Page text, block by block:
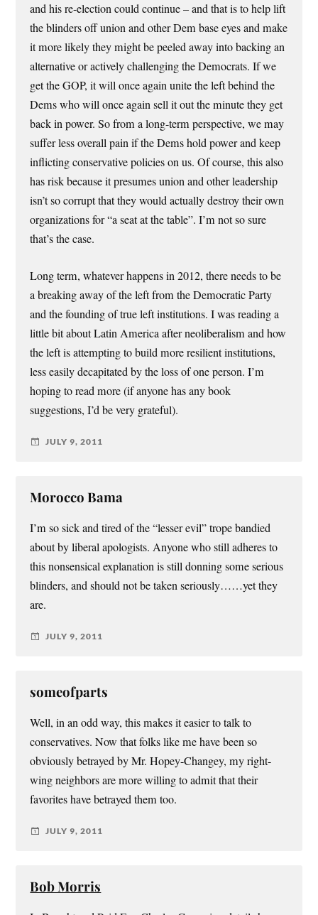
and his re-election could continue – and that is to help lift
the blinders off union and other Dem base eyes and make
it more likely they might be peeled away into backing an
alternative or actively challenging the Democrats. If we
get the GOP, it will once again unite the left behind the
Dems who will once again sell it out the minute they get
back in power. So from a long-term perspective, we may
suffer less overall pain if the Dems hold power and keep
inflicting conservative policies on us. Of course, this also
has risk because it presumes union and other leadership
isn’t so corrupt that they would actually destroy their own
organizations for “a seat at the table”. I’m not so sure
that’s the case.
Long term, whatever happens in 2012, there needs to be
a breaking away of the left from the Democratic Party
and the founding of true left institutions. I was reading a
little bit about Latin America after neoliberalism and how
the left is attempting to build more resilient institutions,
less easily decapitated by the loss of one person. I’m
hoping to read more (if anyone has any book
suggestions, I’d be very grateful).
JULY 9, 2011
Morocco Bama
I’m so sick and tired of the “lesser evil” trope bandied
about by liberal apologists. Anyone who still adheres to
this nonsensical explanation is still donning some serious
blinders, and should not be taken seriously……yet they
are.
JULY 9, 2011
someofparts
Well, in an odd way, this makes it easier to talk to
conservatives. Now that folks like me have been so
obviously betrayed by Mr. Hopey-Changey, my right-
wing neighbors are more willing to admit that their
favorites have betrayed them too.
JULY 9, 2011
Bob Morris